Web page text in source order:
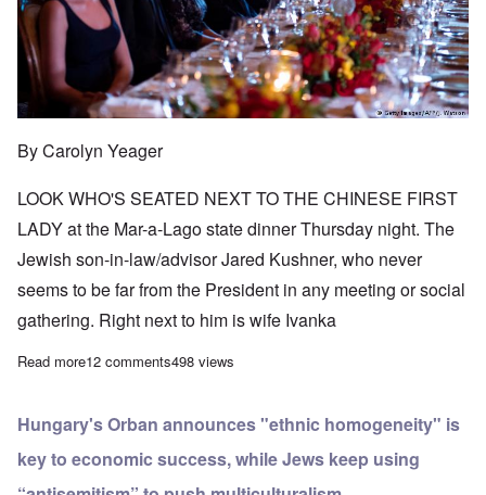
By Carolyn Yeager
LOOK WHO'S SEATED NEXT TO THE CHINESE FIRST
LADY at the Mar-a-Lago state dinner Thursday night. The
Jewish son-in-law/advisor Jared Kushner, who never
seems to be far from the President in any meeting or social
gathering. Right next to him is wife Ivanka
Read moreabout Xi state dinner is a family affair
12 comments498 views
Hungary's Orban announces "ethnic homogeneity" is
key to economic success, while Jews keep using